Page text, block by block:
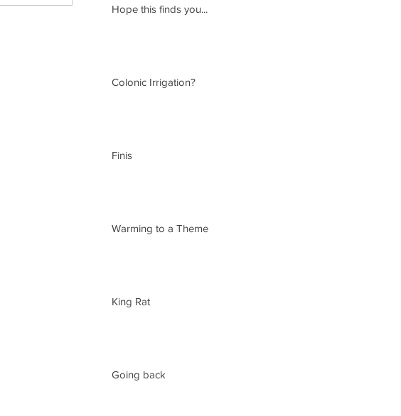
Hope this finds you...
Colonic Irrigation?
Finis
Warming to a Theme
King Rat
Going back